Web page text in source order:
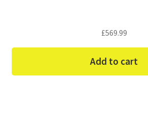
£569.99
Add to cart